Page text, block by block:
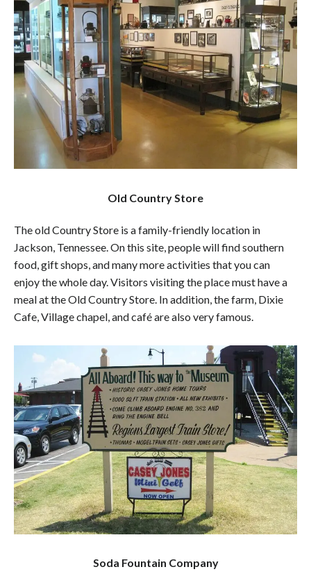
Old Country Store
The old Country Store is a family-friendly location in
Jackson, Tennessee. On this site, people will find southern
food, gift shops, and many more activities that you can
enjoy the whole day. Visitors visiting the place must have a
meal at the Old Country Store. In addition, the farm, Dixie
Cafe, Village chapel, and café are also very famous.
Soda Fountain Company